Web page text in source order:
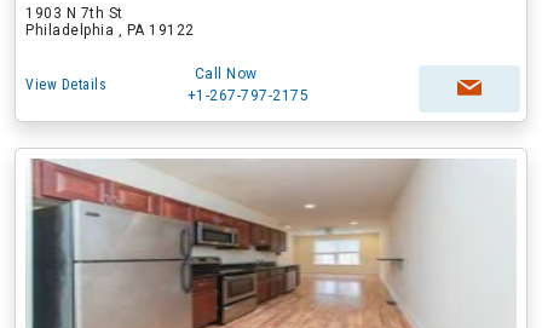
1903 N 7th St
Philadelphia , PA 19122
View Details
Call Now
+1-267-797-2175